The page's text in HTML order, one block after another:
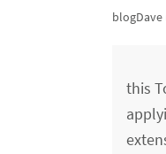
this